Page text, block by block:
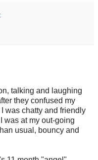
talking and laughing
they confused my
was chatty and friendly
was at my out-going
usual, bouncy and